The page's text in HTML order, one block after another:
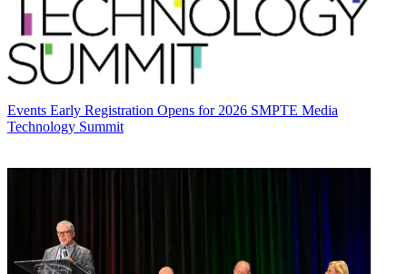
Events Early Registration Opens for 2026 SMPTE Media
Technology Summit